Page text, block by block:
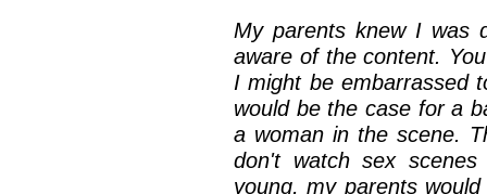
My parents knew I was
aware of the content.
I might be embarrassed
would be the case for a
a woman in the scene.
don't watch sex
young, my parents